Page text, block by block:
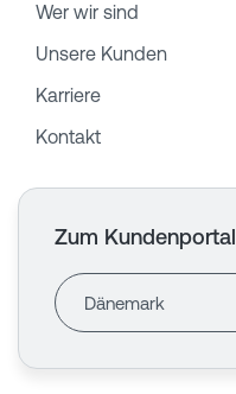
Wer wir sind
Unsere Kunden
Karriere
Kontakt
Zum Kundenportal